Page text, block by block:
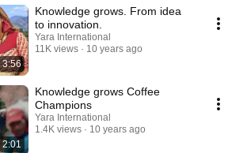
3:56
Knowledge grows. From idea
to innovation.
Yara International
11K views
10 years ago
2:01
Knowledge grows Coffee
Champions
Yara International
1.4K views
10 years ago